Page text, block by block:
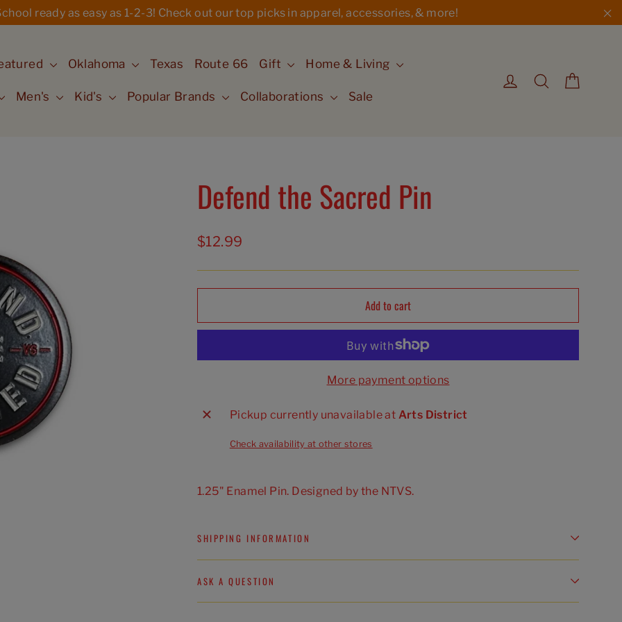
ready as easy as 1-2-3! Check out our top picks in apparel, accessories, & more!
Oklahoma Texas Route 66 Gift Home & Living
Men's Kid's Popular Brands Collaborations Sale
Log in Search
Defend the Sacred Pin
Regular
$12.99
Add to cart
More payment options
Pickup currently unavailable at Arts District
Check availability at other stores
1.25" Enamel Pin. Designed by the NTVS.
SHIPPING INFORMATION
ASK A QUESTION